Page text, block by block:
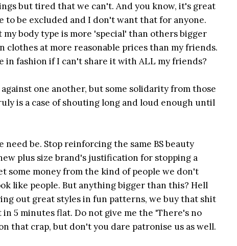
but tired that we can't. And you know, it's great
be excluded and I don't want that for anyone.
body type is more 'special' than others bigger
at more reasonable prices than my friends.
in fashion if I can't share it with ALL my friends?
one another, but some solidarity from those
is a case of shouting long and loud enough until
be. Stop reinforcing the same BS beauty
plus size brand's justification for stopping a
some money from the kind of people we don't
like people. But anything bigger than this? Hell
out great styles in fun patterns, we buy that shit
in 5 minutes flat. Do not give me the 'There's no
that crap, but don't you dare patronise us as well.